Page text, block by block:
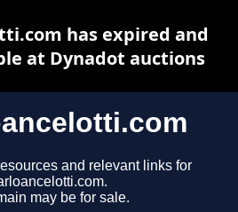
and relevant links for
may be for sale.
has expired and
at Dynadot auctions